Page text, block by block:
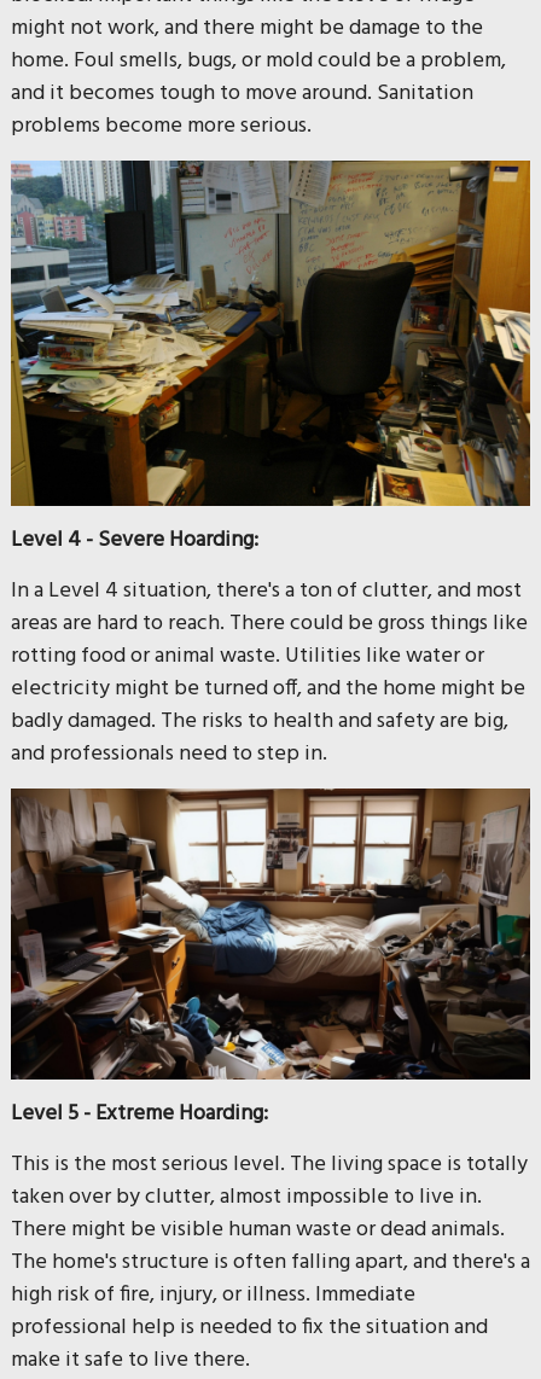
might not work, and there might be damage to the
home. Foul smells, bugs, or mold could be a problem,
and it becomes tough to move around. Sanitation
problems become more serious.
Level 4 - Severe Hoarding:
In a Level 4 situation, there's a ton of clutter, and most
areas are hard to reach. There could be gross things like
rotting food or animal waste. Utilities like water or
electricity might be turned off, and the home might be
badly damaged. The risks to health and safety are big,
and professionals need to step in.
Level 5 - Extreme Hoarding:
This is the most serious level. The living space is totally
taken over by clutter, almost impossible to live in.
There might be visible human waste or dead animals.
The home's structure is often falling apart, and there's a
high risk of fire, injury, or illness. Immediate
professional help is needed to fix the situation and
make it safe to live there.